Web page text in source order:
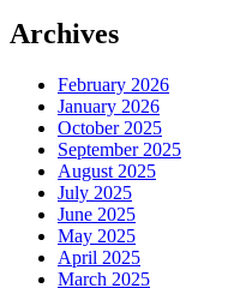
Archives
February 2026
January 2026
October 2025
September 2025
August 2025
July 2025
June 2025
May 2025
April 2025
March 2025